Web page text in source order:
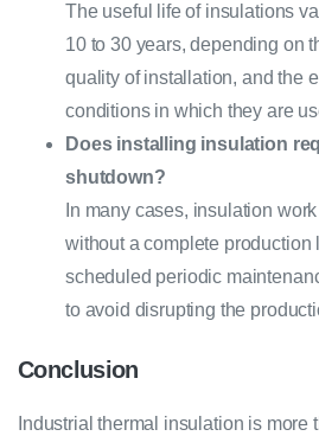
The useful life of insulations
10 to 30 years, depending on
quality of installation, and the
conditions in which they are
Does installing insulation
shutdown?
In many cases, insulation
without a complete production
scheduled periodic
to avoid disrupting the
Conclusion
Industrial thermal insulation is more